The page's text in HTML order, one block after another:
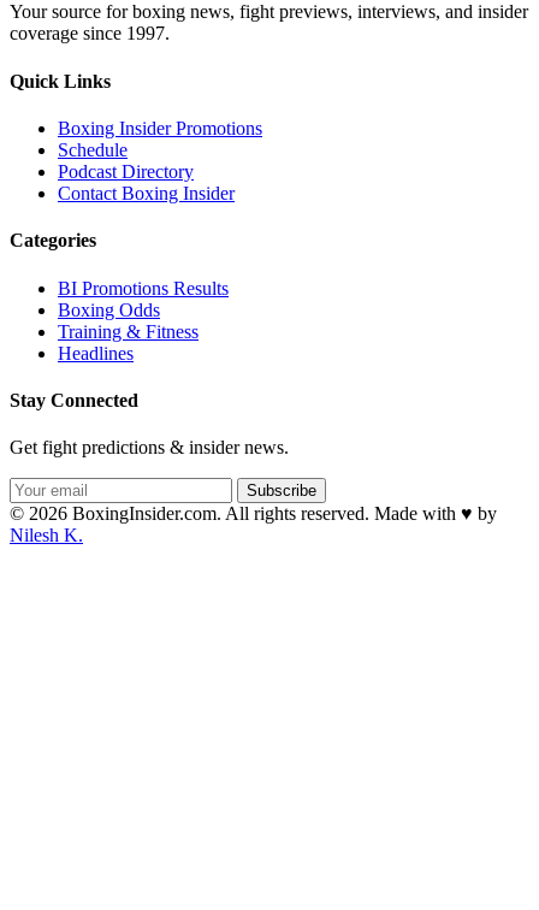
Your source for boxing news, fight previews, interviews, and insider
coverage since 1997.
Quick Links
Boxing Insider Promotions
Schedule
Podcast Directory
Contact Boxing Insider
Categories
BI Promotions Results
Boxing Odds
Training & Fitness
Headlines
Stay Connected
Get fight predictions & insider news.
Subscribe
© 2026 BoxingInsider.com. All rights reserved. Made with ♥ by
Nilesh K.